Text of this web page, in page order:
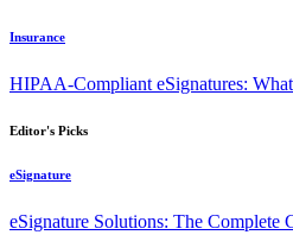
Insurance
HIPAA-Compliant eSignatures:
Editor's Picks
eSignature
eSignature Solutions: The Complete